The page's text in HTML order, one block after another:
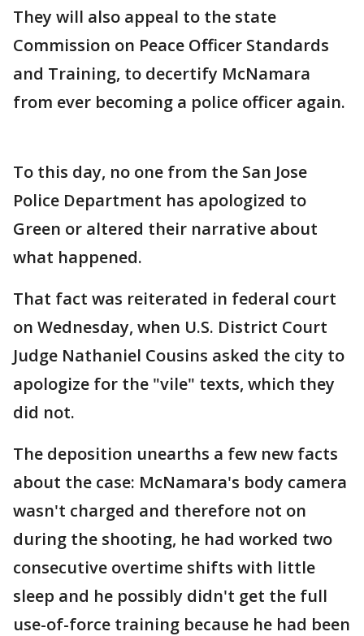
They will also appeal to the state
Commission on Peace Officer Standards
and Training, to decertify McNamara
from ever becoming a police officer again.
To this day, no one from the San Jose
Police Department has apologized to
Green or altered their narrative about
what happened.
That fact was reiterated in federal court
on Wednesday, when U.S. District Court
Judge Nathaniel Cousins asked the city to
apologize for the "vile" texts, which they
did not.
The deposition unearths a few new facts
about the case: McNamara's body camera
wasn't charged and therefore not on
during the shooting, he had worked two
consecutive overtime shifts with little
sleep and he possibly didn't get the full
use-of-force training because he had been